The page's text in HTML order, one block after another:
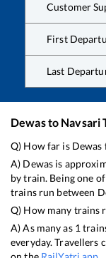
Customer
First
Last
Dewasto Navsari
Q) How far is Dewas
A) Dewas is
by train. Being one
trains run between
Q) How many trains
A) As many as 1
everyday. Travellers